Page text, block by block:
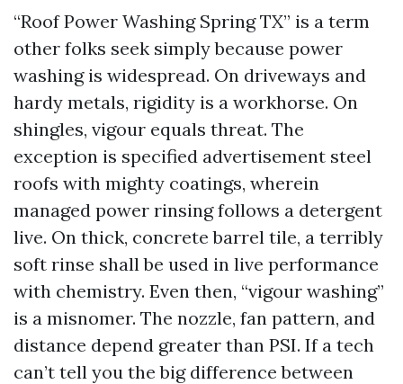
“Roof Power Washing Spring TX” is a term
other folks seek simply because power
washing is widespread. On driveways and
hardy metals, rigidity is a workhorse. On
shingles, vigour equals threat. The
exception is specified advertisement steel
roofs with mighty coatings, wherein
managed power rinsing follows a detergent
live. On thick, concrete barrel tile, a terribly
soft rinse shall be used in live performance
with chemistry. Even then, “vigour washing”
is a misnomer. The nozzle, fan pattern, and
distance depend greater than PSI. If a tech
can’t tell you the big difference between